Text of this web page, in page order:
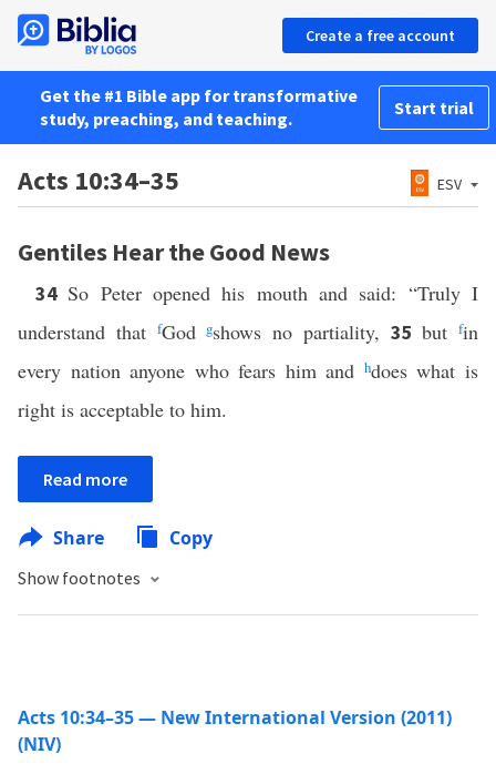
Create a free account
Get the #1 Bible app for transformative
study, preaching, and teaching.
Start trial
Acts 10:34–35 ESV
Gentiles Hear the Good News
34So Peter opened his mouth and said: “Truly I
understand that fGodgshows no partiality, 35but fin
every nation anyone who fears him and hdoes what is
right is acceptable to him.
Read more
Share Copy
Show footnotes
Acts 10:34–35 — New International Version (2011)
(NIV)